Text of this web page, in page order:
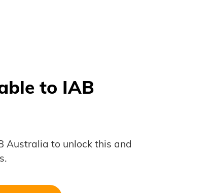
to IAB
Australia to unlock this and